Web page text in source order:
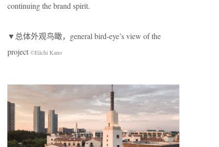
continuing the brand spirit.
▼总体外观鸟瞰，general bird-eye’s view of the
project ©Eiichi Kano